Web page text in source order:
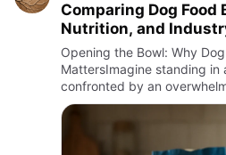
Comparing Dog Food
Nutrition, and
Opening the Bowl: Why
MattersImagine standing in
confronted by an
brands. Each package
nutrition, natural …